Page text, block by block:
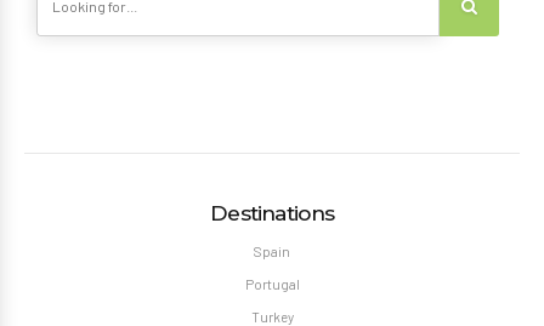
Destinations
Spain
Portugal
Turkey